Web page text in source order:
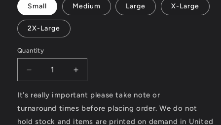
Small Medium Large X-Large
2X-Large
Quantity
Decrease
quantity
for
Custom
Increase
quantity
for
Custom
It's really important please take note or
turnaround times before placing order. We do not
hold stock and items are printed on demand in United